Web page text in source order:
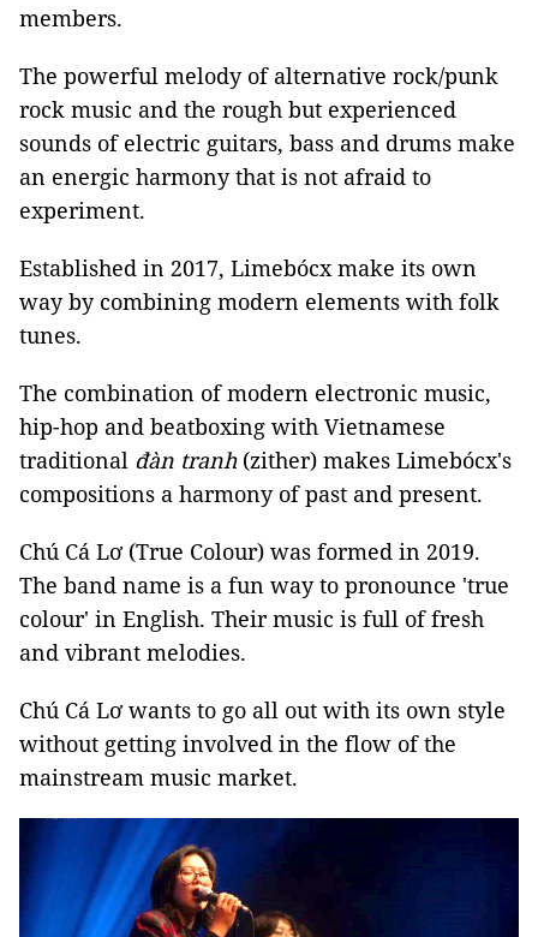
members.
The powerful melody of alternative rock/punk
rock music and the rough but experienced
sounds of electric guitars, bass and drums make
an energic harmony that is not afraid to
experiment.
Established in 2017, Limebócx make its own
way by combining modern elements with folk
tunes.
The combination of modern electronic music,
hip-hop and beatboxing with Vietnamese
traditional đàn tranh(zither) makes Limebócx's
compositions a harmony of past and present.
Chú Cá Lơ (True Colour) was formed in 2019.
The band name is a fun way to pronounce 'true
colour' in English. Their music is full of fresh
and vibrant melodies.
Chú Cá Lơ wants to go all out with its own style
without getting involved in the flow of the
mainstream music market.